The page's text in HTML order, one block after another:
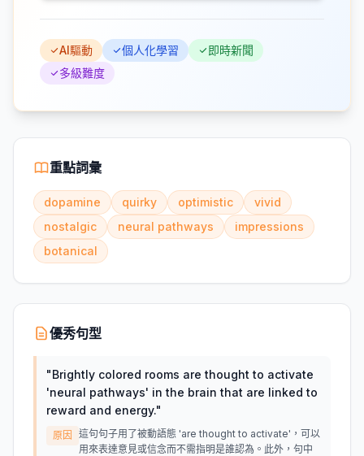
AI驅動 個人化學習
即時新聞
多級難度
重點詞彙
dopamine quirky optimistic
vivid
nostalgic
neural pathways
impressions
botanical
優秀句型
"Brightly colored rooms are thought to activate
'neural pathways' in the brain that are linked to
reward and energy."
原因
這句句子用了被動語態 'are thought to activate'，可以
用來表達意見或信念而不需指明是誰認為。此外，句中